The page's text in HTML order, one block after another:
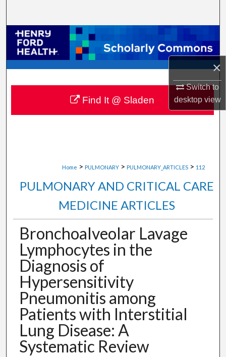
×
Switch to
desktopview
Browse Collections
My Account
About
Digital Commons Network™
Home > PULMONARY > PULMONARY_ARTICLES > 112
PULMONARY AND CRITICAL CARE
MEDICINE ARTICLES
Bronchoalveolar Lavage
Lymphocytes in the
Diagnosis of
Hypersensitivity
Pneumonitis among
Patients with Interstitial
Lung Disease: A
Systematic Review
Find It @ Sladen